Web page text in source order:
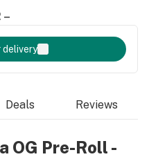
–
delivery
Deals Reviews
OG Pre-Roll -